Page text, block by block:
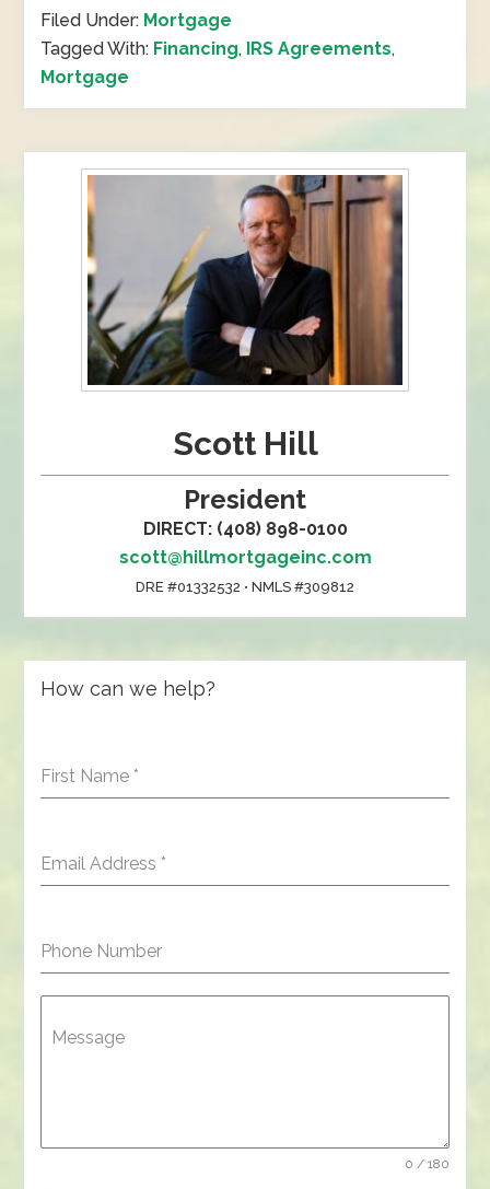
Filed Under: Mortgage
Tagged With: Financing, IRS Agreements,
Mortgage
Scott Hill
President
DIRECT: (408) 898-0100
scott@hillmortgageinc.com
DRE #01332532 • NMLS #309812
How can we help?
First Name *
Email Address *
Phone Number
Message
0 / 180